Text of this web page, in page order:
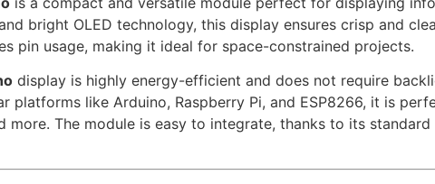
bright OLED technology, this display ensures crisp and
pin usage, making it ideal for space-constrained projects.
display is highly energy-efficient and does not require
platforms like Arduino, Raspberry Pi, and ESP8266, it is
more. The module is easy to integrate, thanks to its